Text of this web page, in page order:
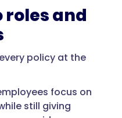
roles and
policy at the
focus on
still giving